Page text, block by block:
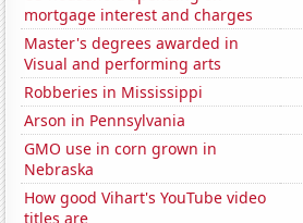
mortgage interest and charges
Master's degrees awarded in
Visual and performing arts
Robberies in Mississippi
Arson in Pennsylvania
GMO use in corn grown in
Nebraska
How good Vihart's YouTube video
titles are